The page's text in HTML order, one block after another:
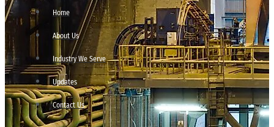
Home
About Us
Industry We Serve
Updates
Contact Us